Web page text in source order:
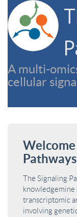
A multi-
cellular
The Signaling
knowledgemine
transcriptomic
involving